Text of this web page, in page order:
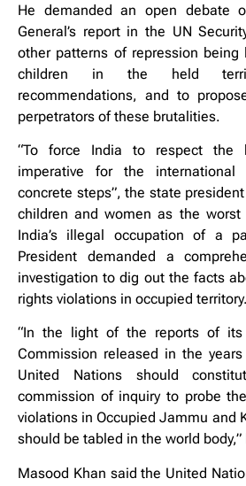
He demanded an open debate
General’s report in the UN
other patterns of repression
children in the held
recommendations, and to
perpetrators of these brutalities.
“To force India to respect the
imperative for the international
concrete steps”, the state
children and women as the
India’s illegal occupation of a
President demanded a
investigation to dig out the facts
rights violations in occupied territory.
“In the light of the reports of its
Commission released in the
United Nations should
commission of inquiry to probe
violations in Occupied Jammu and
should be tabled in the world body,”
Masood Khan said the United